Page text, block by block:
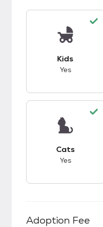
Kids
Yes
Cats
Yes
Adoption Fee